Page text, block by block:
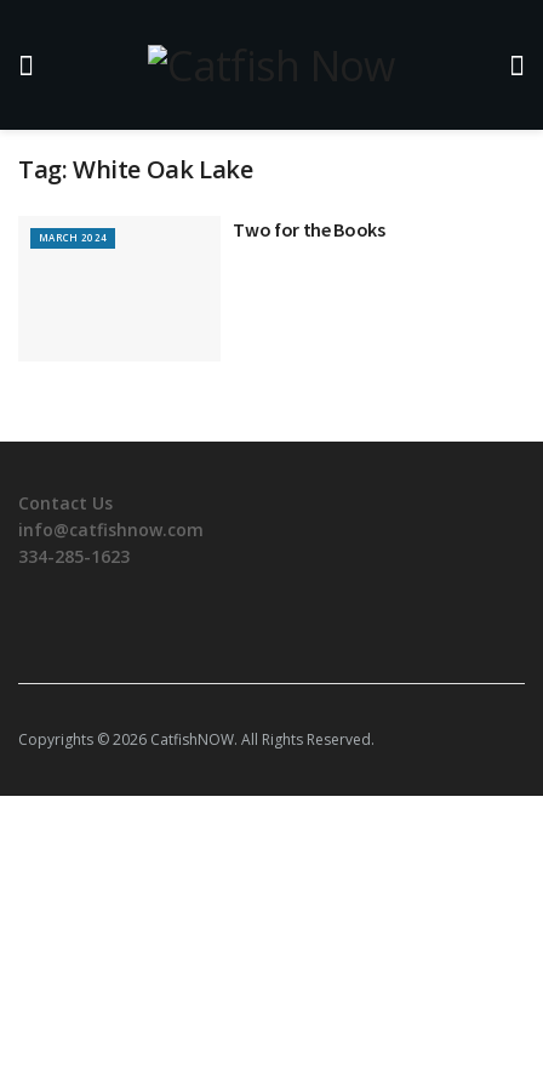
Tag:White Oak Lake
MARCH 2024 Two for the Books
Contact Us
info@catfishnow.com
334-285-1623
Copyrights © 2026 CatfishNOW. All Rights Reserved.